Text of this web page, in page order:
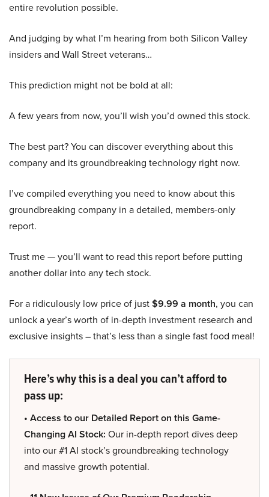
entire revolution possible.
And judging by what I’m hearing from both Silicon Valley
insiders and Wall Street veterans…
This prediction might not be bold at all:
A few years from now, you’ll wish you’d owned this stock.
The best part? You can discover everything about this
company and its groundbreaking technology right now.
I’ve compiled everything you need to know about this
groundbreaking company in a detailed, members-only
report.
Trust me — you’ll want to read this report before putting
another dollar into any tech stock.
For a ridiculously low price of just$9.99 a month, you can
unlock a year’s worth of in-depth investment research and
exclusive insights – that’s less than a single fast food meal!
Here’s why this is a deal you can’t afford to
pass up:
• Access to our Detailed Report on this Game-
Changing AI Stock: Our in-depth report dives deep
into our #1 AI stock’s groundbreaking technology
and massive growth potential.